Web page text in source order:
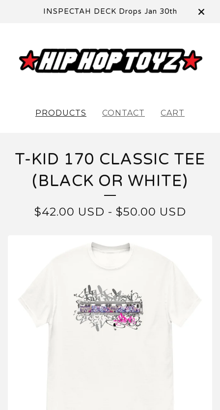
INSPECTAH DECK Drops Jan 30th
PRODUCTS CONTACT CART
T-KID 170 CLASSIC TEE
(BLACK OR WHITE)
$42.00 USD - $50.00 USD